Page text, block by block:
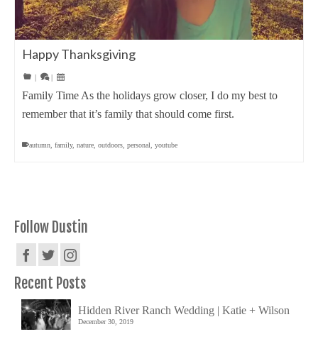
Happy Thanksgiving
| |
Family Time As the holidays grow closer, I do my best to
remember that it’s family that should come first.
autumn family, nature outdoors personal youtube
Follow Dustin
Recent Posts
Hidden River Ranch Wedding | Katie + Wilson
December 30, 2019